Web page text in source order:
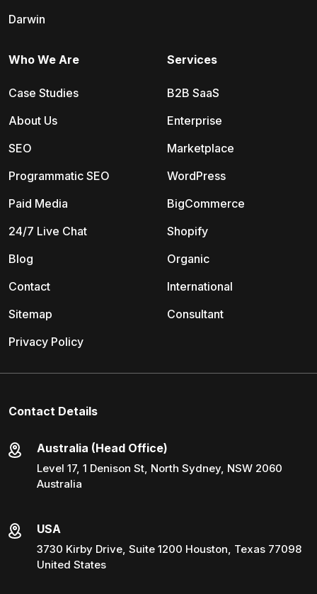
Darwin
Services
B2B SaaS
Enterprise
Marketplace
WordPress
BigCommerce
Shopify
Organic
International
Consultant
Who We Are
Case Studies
About Us
SEO
Programmatic SEO
Paid Media
24/7 Live Chat
Blog
Contact
Sitemap
Privacy Policy
Contact Details
Australia (Head Office)
Level 17, 1 Denison St, North Sydney, NSW 2060
Australia
USA
3730 Kirby Drive, Suite 1200 Houston, Texas 77098
United States